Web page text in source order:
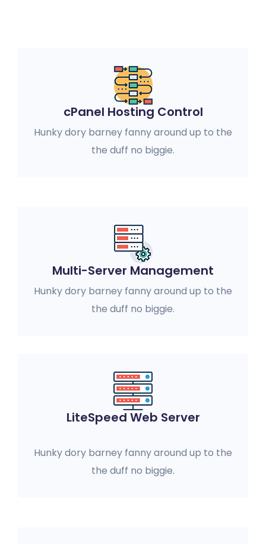
cPanel Hosting Control
Hunky dory barney fanny around up to the
the duff no biggie.
Multi-Server Management
Hunky dory barney fanny around up to the
the duff no biggie.
LiteSpeed Web Server
Hunky dory barney fanny around up to the
the duff no biggie.